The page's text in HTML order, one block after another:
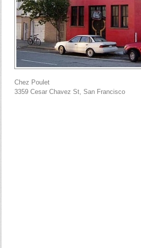
Chez Poulet
3359 Cesar Chavez St, San Francisco